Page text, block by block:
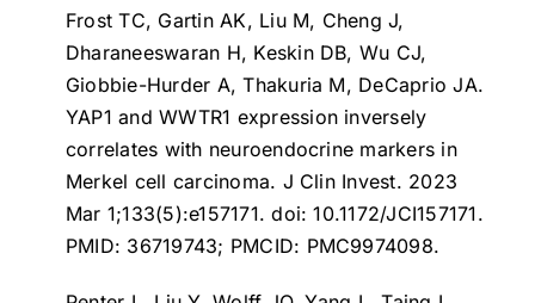
Frost TC, Gartin AK, Liu M, Cheng J,
Dharaneeswaran H, Keskin DB, Wu CJ,
Giobbie-Hurder A, Thakuria M, DeCaprio JA.
YAP1 and WWTR1 expression inversely
correlates with neuroendocrine markers in
Merkel cell carcinoma. J Clin Invest. 2023
Mar 1;133(5):e157171. doi: 10.1172/JCI157171.
PMID: 36719743; PMCID: PMC9974098.